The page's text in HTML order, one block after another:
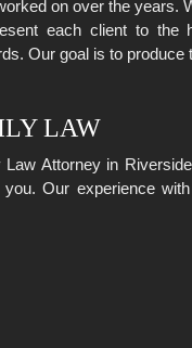
on over the years.
each client to the
Our goal is to produce
LAW
Attorney in
Our experience